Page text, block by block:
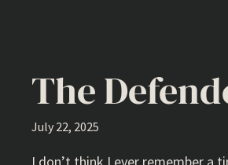
The
July 22, 2025